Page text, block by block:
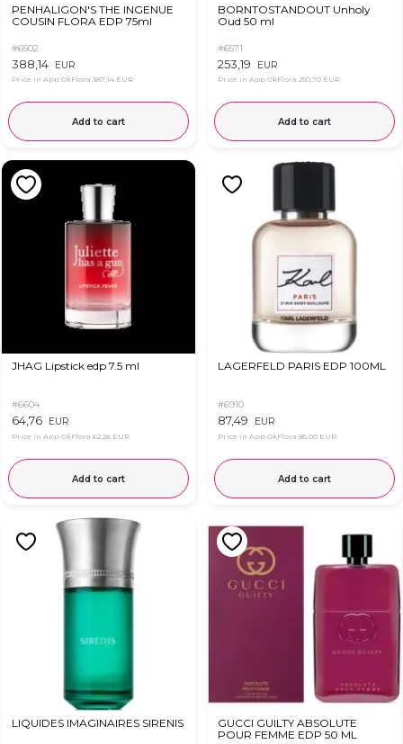
PENHALIGON'S THE INGENUE
COUSIN FLORA EDP 75ml
#6502
388,14 EUR
Price in App OkFlora 387,14 EUR
Add to cart
BORNTOSTANDOUT Unholy
Oud 50 ml
#6571
253,19 EUR
Price in App OkFlora 250,70 EUR
Add to cart
JHAG Lipstick edp 7.5 ml
#6604
64,76 EUR
Price in App OkFlora 62,26 EUR
Add to cart
LAGERFELD PARIS EDP 100ML
#6910
87,49 EUR
Price in App OkFlora 85,00 EUR
Add to cart
LIQUIDES IMAGINAIRES SIRENIS
GUCCI GUILTY ABSOLUTE
POUR FEMME EDP 50 ML